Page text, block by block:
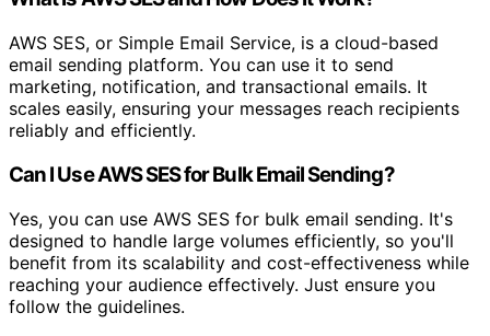
AWS SES, or Simple Email Service, is a cloud-based
email sending platform. You can use it to send
marketing, notification, and transactional emails. It
scales easily, ensuring your messages reach recipients
reliably and efficiently.
Can I Use AWS SES for Bulk Email Sending?
Yes, you can use AWS SES for bulk email sending. It's
designed to handle large volumes efficiently, so you'll
benefit from its scalability and cost-effectiveness while
reaching your audience effectively. Just ensure you
follow the guidelines.